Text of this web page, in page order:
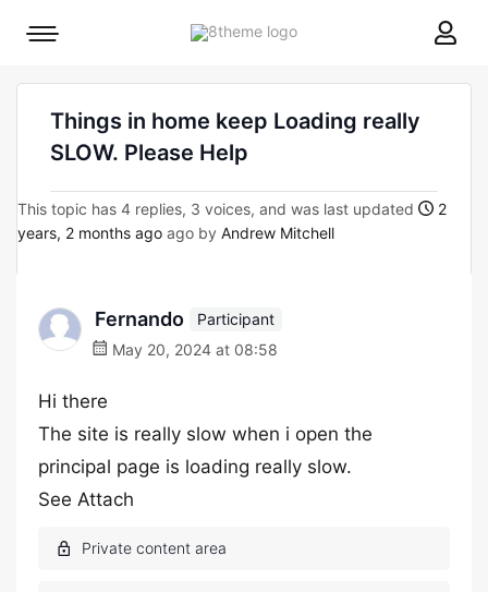
8theme
Mobile
Things in home keep Loading really
SLOW. Please Help
This topic has 4 replies, 3 voices, and was last updated
2
years, 2 months ago ago by Andrew Mitchell
Fernando
Participant
May 20, 2024 at 08:58
Hi there
The site is really slow when i open the
principal page is loading really slow.
See Attach